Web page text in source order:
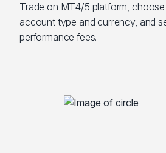
Trade on MT4/5 platform, choose
account type and currency, and
performance fees.